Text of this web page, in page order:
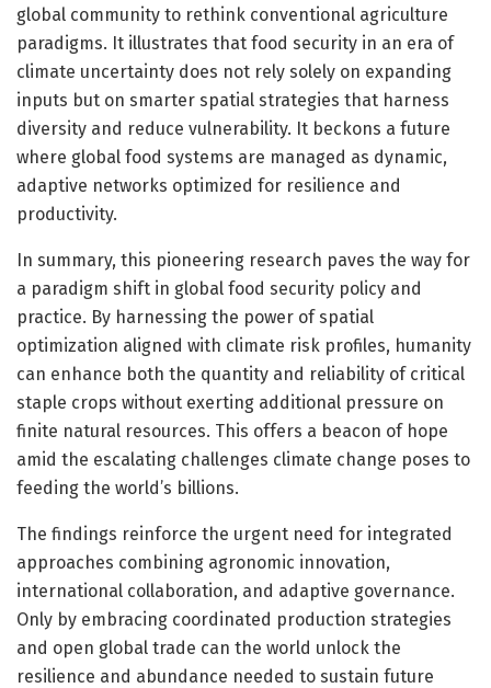
global community to rethink conventional agriculture
paradigms. It illustrates that food security in an era of
climate uncertainty does not rely solely on expanding
inputs but on smarter spatial strategies that harness
diversity and reduce vulnerability. It beckons a future
where global food systems are managed as dynamic,
adaptive networks optimized for resilience and
productivity.
In summary, this pioneering research paves the way for
a paradigm shift in global food security policy and
practice. By harnessing the power of spatial
optimization aligned with climate risk profiles, humanity
can enhance both the quantity and reliability of critical
staple crops without exerting additional pressure on
finite natural resources. This offers a beacon of hope
amid the escalating challenges climate change poses to
feeding the world’s billions.
The findings reinforce the urgent need for integrated
approaches combining agronomic innovation,
international collaboration, and adaptive governance.
Only by embracing coordinated production strategies
and open global trade can the world unlock the
resilience and abundance needed to sustain future